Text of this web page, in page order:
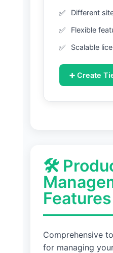
Different
Flexible
Scalable
➕ Create
🛠️
Features
Comprehensive
for managing